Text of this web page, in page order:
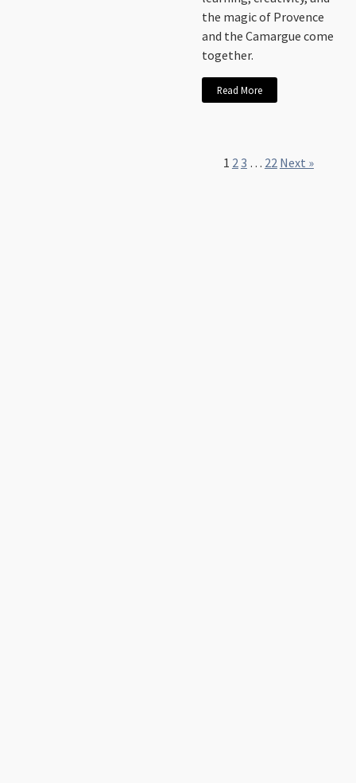
the magic of Provence
and the Camargue come
together.
Read More
1 23 … 22 Next »